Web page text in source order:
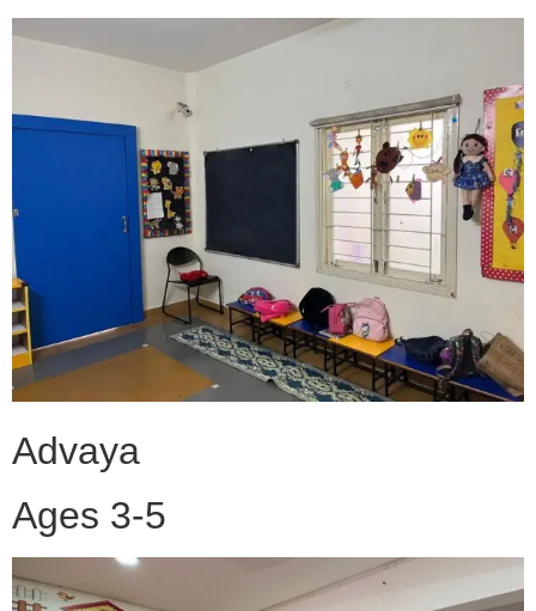
Advaya
Ages 3-5